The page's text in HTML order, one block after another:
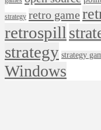
strategy retro game
retrospill
strategy strategy
Windows